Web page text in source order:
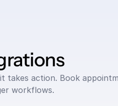
takes action. Book
workflows.